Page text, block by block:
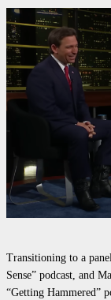
Transitioning to a
Sense” podcast, and
“Getting Hammered”